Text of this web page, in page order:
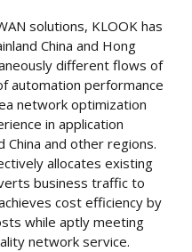
solutions, KLOOK has
China and Hong
different flows of
automation performance
network optimization
in application
and other regions.
allocates existing
business traffic to
cost efficiency by
while aptly meeting
network service.